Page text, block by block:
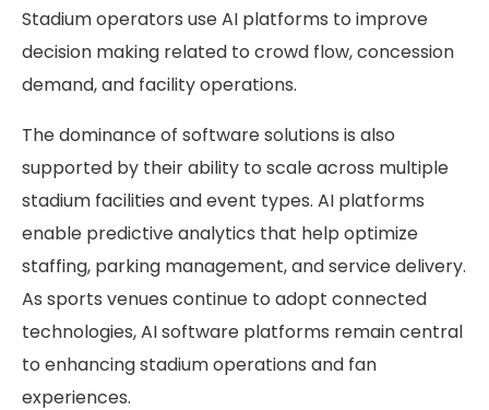
Stadium operators use AI platforms to improve
decision making related to crowd flow, concession
demand, and facility operations.
The dominance of software solutions is also
supported by their ability to scale across multiple
stadium facilities and event types. AI platforms
enable predictive analytics that help optimize
staffing, parking management, and service delivery.
As sports venues continue to adopt connected
technologies, AI software platforms remain central
to enhancing stadium operations and fan
experiences.